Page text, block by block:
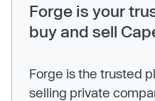
Forge is your
buy and sell
Forge is the trusted
selling private